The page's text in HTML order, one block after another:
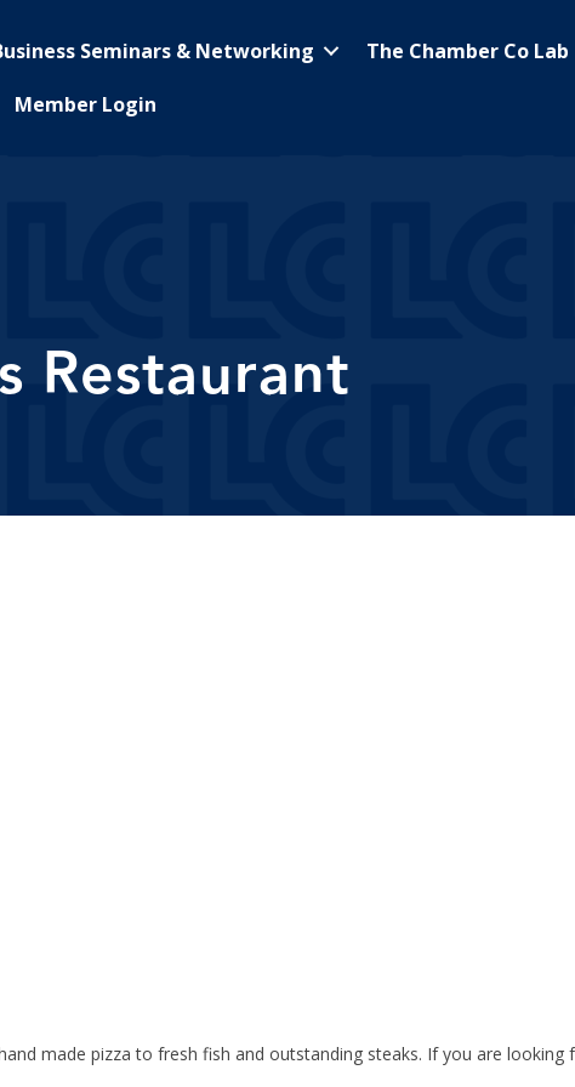
Seminars & Networking The Chamber Co Lab
Member Login
Restaurant
made pizza to fresh fish and outstanding steaks. If you are looking